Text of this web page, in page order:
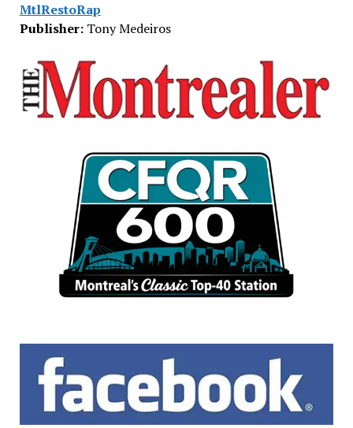
MtlRestoRap
Publisher:Tony Medeiros